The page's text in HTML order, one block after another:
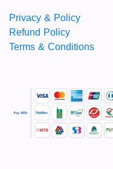
Privacy & Policy
Refund Policy
Terms & Conditions